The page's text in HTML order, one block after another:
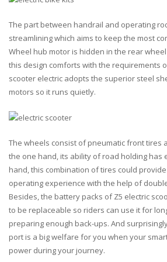
The part between handrail and operating
streamlining which aims to keep the most
Wheel hub motor is hidden in the rear
this design comforts with the requirements
scooter electric adopts the superior steel
motors so it runs quietly.
The wheels consist of pneumatic front tires
the one hand, its ability of road holding has
hand, this combination of tires could
operating experience with the help of
Besides, the battery packs of Z5 electric
to be replaceable so riders can use it for
preparing enough back-ups. And
port is a big welfare for you when your
power during your journey.